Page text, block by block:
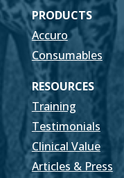
PRODUCTS
Accuro
Consumables
RESOURCES
Training
Testimonials
Clinical Value
Articles & Press